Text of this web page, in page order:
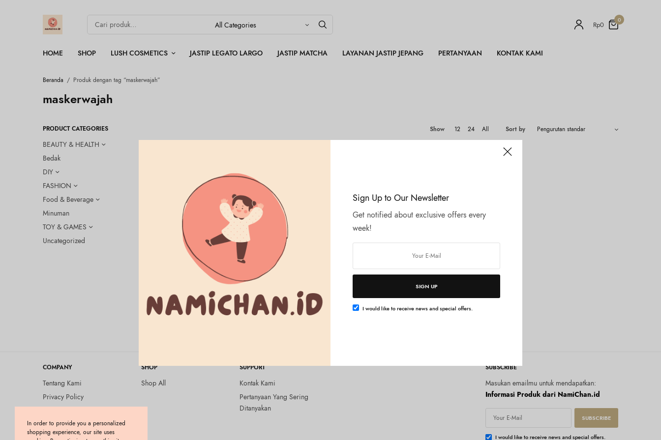
Sign Up to Our Newsletter
Get notified about exclusive offers every
week!
SIGN UP
I would like to receive news and special offers.
Rp0
0
HOME SHOP LUSH COSMETICS JASTIP LEGATO LARGO JASTIP MATCHA LAYANAN JASTIP JEPANG PERTANYAAN KONTAK KAMI
Beranda / Produk dengan tag “maskerwajah”
maskerwajah
PRODUCT CATEGORIES
BEAUTY & HEALTH
Bedak
DIY
FASHION
Food & Beverage
Minuman
TOY & GAMES
Uncategorized
Show 12 24 All Sort by
Tambah ke keranjang
UNCATEGORIZED
Exosome x Glutathione Face Mask 30
pieces
COMPANY
Tentang Kami
Privacy Policy
Kebijakan Pengembalian
Barang (Return Policy)
SHOP
Shop All
SUPPORT
Kontak Kami
Pertanyaan Yang Sering
Ditanyakan
SUBSCRIBE
Masukan emailmu untuk mendapatkan:
Informasi Produk dari NamiChan.id
SUBSCRIBE
I would like to receive news and special offers.
In order to provide you a personalized
shopping experience, our site uses